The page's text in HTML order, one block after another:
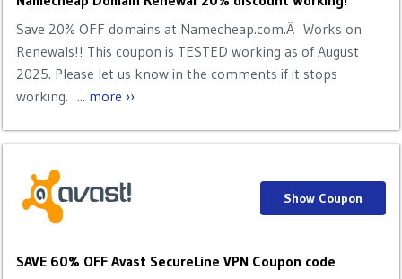
Save 20% OFF domains at Namecheap.com.Â Works on
Renewals!! This coupon is TESTED working as of August
2025. Please let us know in the comments if it stops
working. ... more ››
SAVE 60% OFF Avast SecureLine VPN Coupon code
Show Coupon